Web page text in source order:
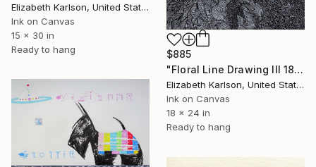
Elizabeth Karlson, United States
Ink on Canvas
15 x 30 in
Ready to hang
$885
"Floral Line Drawing III 18x24"" Drawing
Elizabeth Karlson, United States
Ink on Canvas
18 x 24 in
Ready to hang